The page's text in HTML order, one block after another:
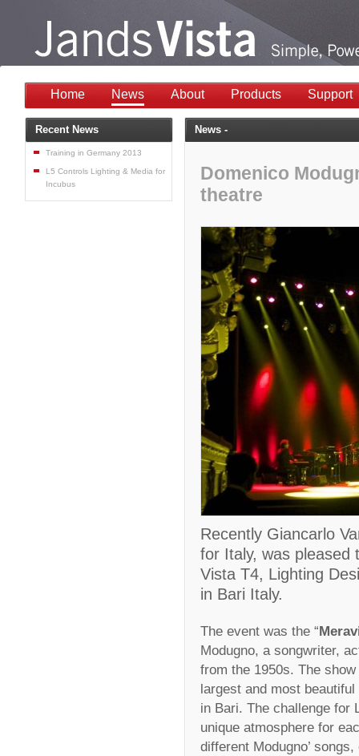
Home News About Products Support
News -
Domenico
theatre
Recently Giancarlo
for Italy, was pleased
Vista T4, Lighting
in Bari Italy.
The event was the “
Modugno, a songwriter,
from the 1950s. The
largest and most
in Bari. The challenge for
unique atmosphere for
different Modugno’
Recent News
Training in Germany 2013
L5 Controls Lighting & Media for
Incubus